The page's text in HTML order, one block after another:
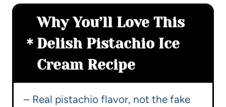
Why You’ll Love This
Delish Pistachio Ice
Cream Recipe
– Real pistachio flavor, not the fake